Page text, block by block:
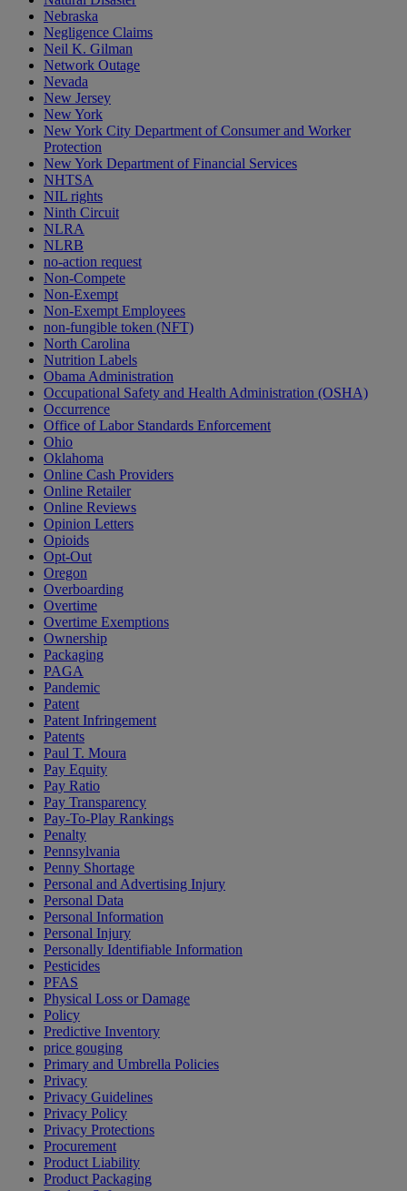
Nebraska
Negligence Claims
Neil K. Gilman
Network Outage
Nevada
New Jersey
New York
New York City Department of Consumer and Worker
Protection
New York Department of Financial Services
NHTSA
NIL rights
Ninth Circuit
NLRA
NLRB
no-action request
Non-Compete
Non-Exempt
Non-Exempt Employees
non-fungible token (NFT)
North Carolina
Nutrition Labels
Obama Administration
Occupational Safety and Health Administration (OSHA)
Occurrence
Office of Labor Standards Enforcement
Ohio
Oklahoma
Online Cash Providers
Online Retailer
Online Reviews
Opinion Letters
Opioids
Opt-Out
Oregon
Overboarding
Overtime
Overtime Exemptions
Ownership
Packaging
PAGA
Pandemic
Patent
Patent Infringement
Patents
Paul T. Moura
Pay Equity
Pay Ratio
Pay Transparency
Pay-To-Play Rankings
Penalty
Pennsylvania
Penny Shortage
Personal and Advertising Injury
Personal Data
Personal Information
Personal Injury
Personally Identifiable Information
Pesticides
PFAS
Physical Loss or Damage
Policy
Predictive Inventory
price gouging
Primary and Umbrella Policies
Privacy
Privacy Guidelines
Privacy Policy
Privacy Protections
Procurement
Product Liability
Product Packaging